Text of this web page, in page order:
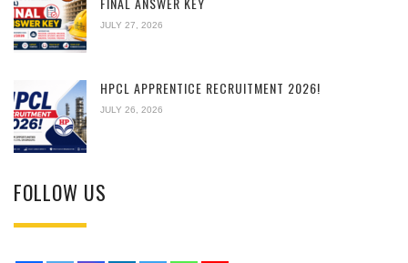
JULY 27, 2026
HPCL APPRENTICE RECRUITMENT 2026!
JULY 26, 2026
FOLLOW US